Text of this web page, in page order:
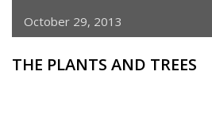
October 29, 2013
THE PLANTS AND TREES